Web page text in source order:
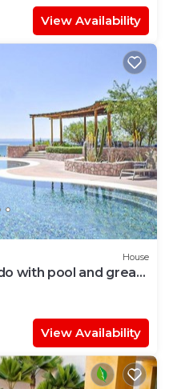
View Availability
House
with pool and great
View Availability